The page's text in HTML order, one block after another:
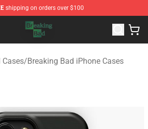
shipping on orders over $100
- Offcial Breaking Bad Merchandise
Cases/Breaking Bad iPhone Cases